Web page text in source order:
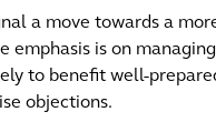
a move towards a
emphasis is on
to benefit well-
objections.